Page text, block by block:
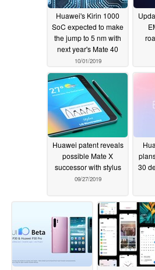
Huawei's Kirin 1000
SoC expected to make
the jump to 5 nm with
next year's Mate 40
10/01/2019
Huawei patent reveals
possible Mate X
successor with stylus
09/27/2019
30